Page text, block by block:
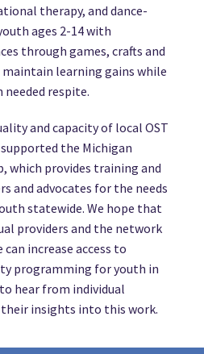
therapy, and dance-
ages 2-14 with
through games, crafts and
learning gains while
respite.
and capacity of local OST
the Michigan
which provides training and
and advocates for the needs
statewide. We hope that
providers and the network
increase access to
programming for youth in
hear from individual
their insights into this work.